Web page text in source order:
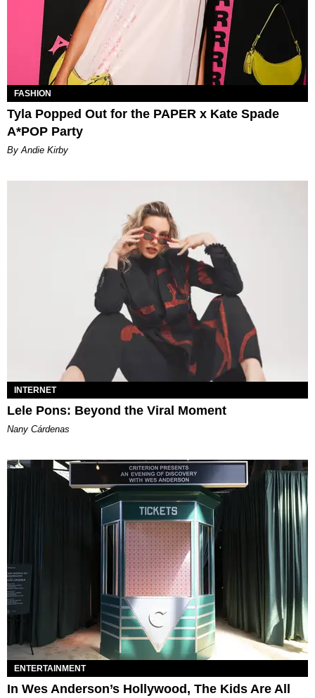
FASHION
Tyla Popped Out for the PAPER x Kate Spade
A*POP Party
By Andie Kirby
INTERNET
Lele Pons: Beyond the Viral Moment
Nany Cárdenas
ENTERTAINMENT
In Wes Anderson’s Hollywood, The Kids Are All